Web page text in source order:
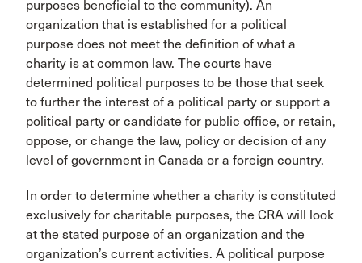
purposes beneficial to the community). An
organization that is established for a political
purpose does not meet the definition of what a
charity is at common law. The courts have
determined political purposes to be those that seek
to further the interest of a political party or support a
political party or candidate for public office, or retain,
oppose, or change the law, policy or decision of any
level of government in Canada or a foreign country.
In order to determine whether a charity is constituted
exclusively for charitable purposes, the CRA will look
at the stated purpose of an organization and the
organization’s current activities. A political purpose